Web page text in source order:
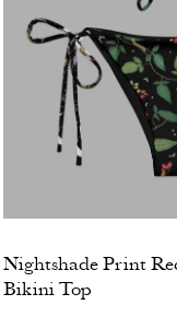
Nightshade Print
Bikini Top